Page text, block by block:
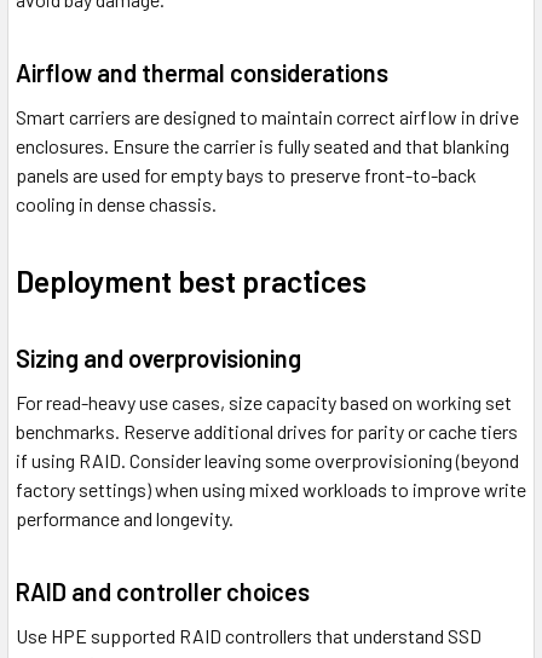
Airflow and thermal considerations
Smart carriers are designed to maintain correct airflow in drive
enclosures. Ensure the carrier is fully seated and that blanking
panels are used for empty bays to preserve front-to-back
cooling in dense chassis.
Deployment best practices
Sizing and overprovisioning
For read-heavy use cases, size capacity based on working set
benchmarks. Reserve additional drives for parity or cache tiers
if using RAID. Consider leaving some overprovisioning (beyond
factory settings) when using mixed workloads to improve write
performance and longevity.
RAID and controller choices
Use HPE supported RAID controllers that understand SSD